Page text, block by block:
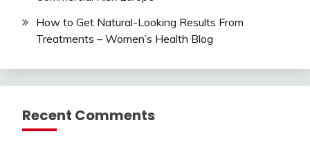
How to Get Natural-Looking Results From
Treatments – Women’s Health Blog
Recent Comments